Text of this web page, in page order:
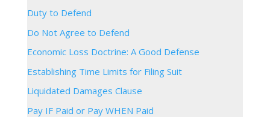
Duty to Defend
Do Not Agree to Defend
Economic Loss Doctrine: A Good Defense
Establishing Time Limits for Filing Suit
Liquidated Damages Clause
Pay IF Paid or Pay WHEN Paid